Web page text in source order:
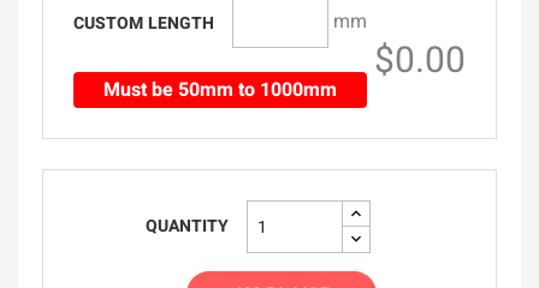
CUSTOM LENGTH mm
Must be 50mm to 1000mm
$0.00
QUANTITY